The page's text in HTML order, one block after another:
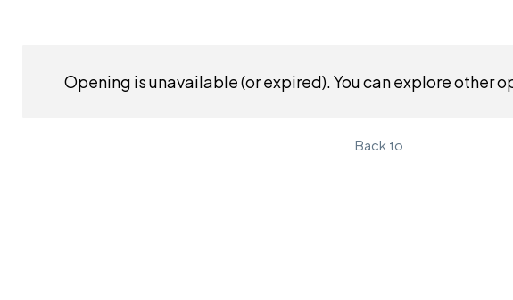
Opening is unavailable (or expired). You can explore other
Back to